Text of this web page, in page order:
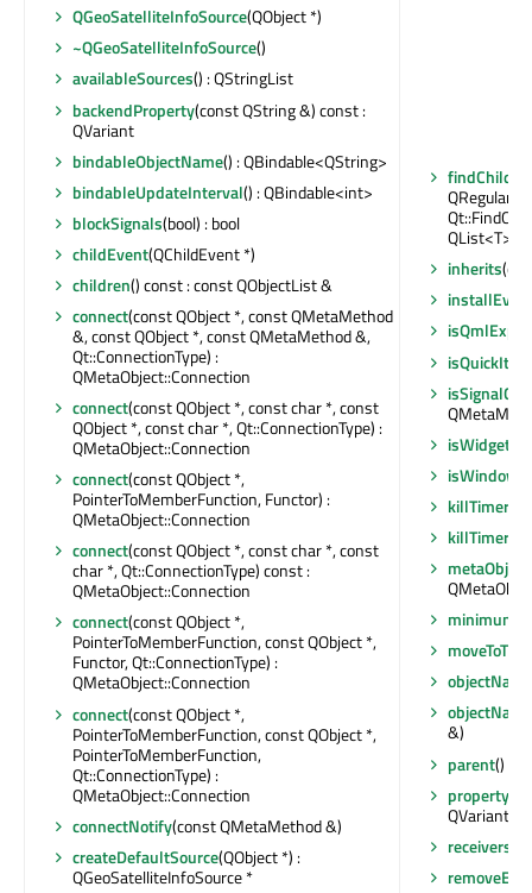
QGeoSatelliteInfoSource(QObject *)
~QGeoSatelliteInfoSource()
availableSources() : QStringList
backendProperty(const QString &) const :
QVariant
bindableObjectName() : QBindable<QString>
bindableUpdateInterval() : QBindable<int>
blockSignals(bool) : bool
childEvent(QChildEvent *)
children() const : const QObjectList &
connect(const QObject *, const QMetaMethod
&, const QObject *, const QMetaMethod &,
Qt::ConnectionType) :
QMetaObject::Connection
connect(const QObject *, const char *, const
QObject *, const char *, Qt::ConnectionType) :
QMetaObject::Connection
connect(const QObject *,
PointerToMemberFunction, Functor) :
QMetaObject::Connection
connect(const QObject *, const char *, const
char *, Qt::ConnectionType) const :
QMetaObject::Connection
connect(const QObject *,
PointerToMemberFunction, const QObject *,
Functor, Qt::ConnectionType) :
QMetaObject::Connection
connect(const QObject *,
PointerToMemberFunction, const QObject *,
PointerToMemberFunction,
Qt::ConnectionType) :
QMetaObject::Connection
connectNotify(const QMetaMethod &)
createDefaultSource(QObject *) :
QGeoSatelliteInfoSource *
QList<T>
inherits
killTimer
killTimer
metaObject
objectName
&)
parent()
property
QVariant
receivers